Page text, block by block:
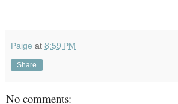
Paige at 8:59 PM
Share
No comments: